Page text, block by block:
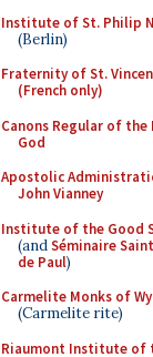
Institute of St. Philip
(Berlin)
Fraternity of St.
(French only)
Canons Regular of
God
Apostolic
John Vianney
Institute of the Good
(andSéminaire
de Paul)
Carmelite Monks of
(Carmelite rite)
Riaumont Institute of